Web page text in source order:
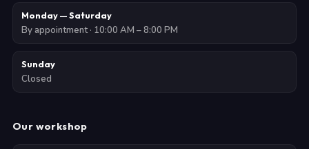
Monday — Saturday
By appointment · 10:00 AM – 8:00 PM
Sunday
Closed
Our workshop